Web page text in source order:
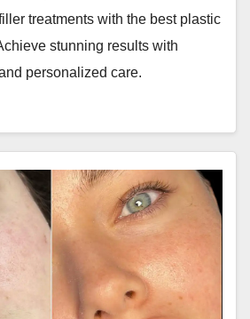
treatments with the best plastic
stunning results with
personalized care.